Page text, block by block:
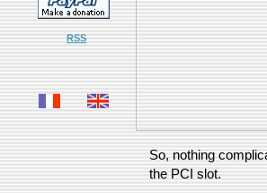
RSS
So, nothing
the PCI slot.